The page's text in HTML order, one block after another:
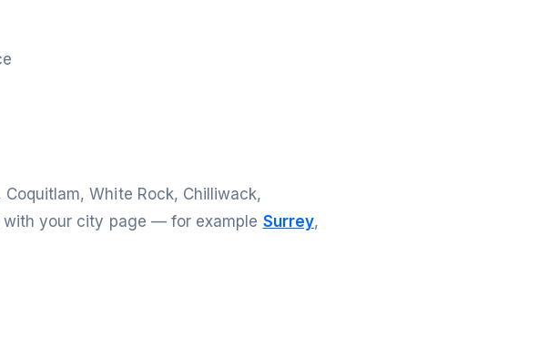
White Rock, Chilliwack,
with your city page — for example Surrey,